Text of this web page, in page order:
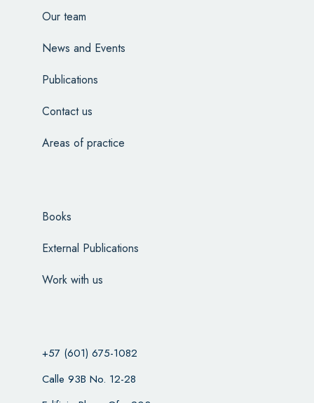
Our team
News and Events
Publications
Contact us
Areas of practice
Books
External Publications
Work with us
+57 (601) 675-1082
Calle 93B No. 12-28